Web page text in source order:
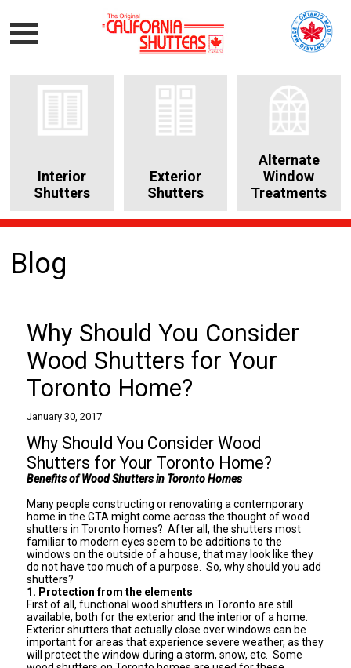
Interior
Shutters
Exterior
Shutters
Alternate
Window
Treatments
Blog
Why Should You Consider
Wood Shutters for Your
Toronto Home?
January 30, 2017
Why Should You Consider Wood
Shutters for Your Toronto Home?
Benefits of Wood Shutters in Toronto Homes
Many people constructing or renovating a contemporary
home in the GTA might come across the thought ofwood
shutters in Toronto homes? After all, the shutters most
familiar to modern eyes seem to be additions to the
windows on the outside of a house, that may look like they
do not have too much of a purpose. So, why should you add
shutters?
1. Protection from the elements
First of all, functional wood shutters in Toronto are still
available, both for the exterior and the interior of a home.
Exterior shutters that actually close over windows can be
important for areas that experience severe weather, as they
will protect the window during a storm, snow, etc. Some